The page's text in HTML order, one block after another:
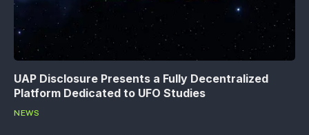
UAP Disclosure Presents a Fully Decentralized
Platform Dedicated to UFO Studies
NEWS